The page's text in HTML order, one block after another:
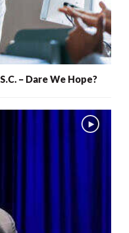
– Dare We Hope?